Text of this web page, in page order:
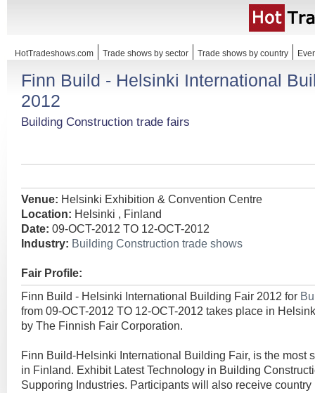
HotTradeshows.com Trade shows by sector Trade shows by country
Finn Build - Helsinki International
2012
Building Construction trade fairs
Venue: Helsinki Exhibition & Convention Centre
Location: Helsinki , Finland
Date: 09-OCT-2012 TO 12-OCT-2012
Industry: Building Construction trade shows
Fair Profile:
Finn Build - Helsinki International Building Fair 2012 for
from 09-OCT-2012 TO 12-OCT-2012 takes place in
by The Finnish Fair Corporation.
Finn Build-Helsinki International Building Fair, is the most
in Finland. Exhibit Latest Technology in Building
Supporing Industries. Participants will also receive country